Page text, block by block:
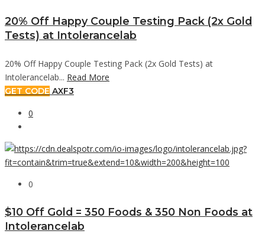
20% Off Happy Couple Testing Pack (2x Gold
Tests) at Intolerancelab
20% Off Happy Couple Testing Pack (2x Gold Tests) at
Intolerancelab... Read More
GET CODE AXF3
0
0
$10 Off Gold = 350 Foods & 350 Non Foods at
Intolerancelab